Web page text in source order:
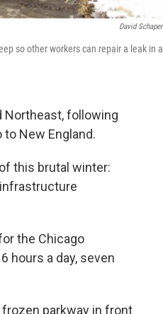
David Schaper
so other workers can repair a leak in a
Northeast, following
New England.
this brutal winter:
the Chicago
hours a day, seven
parkway in front